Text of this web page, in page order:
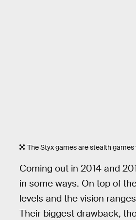
The Styx games are stealth
Coming out in 2014 and
in some ways. On top of
levels and the vision
Their biggest drawback,